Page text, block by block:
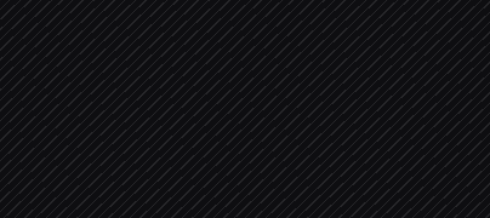
Pull this week's target accounts
in Salesforce
Research each prospect
Research step